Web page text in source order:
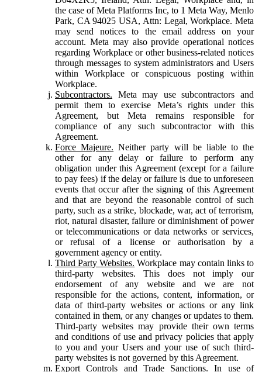
the case of Meta Platforms Inc, to 1 Meta Way, Menlo
Park, CA 94025 USA, Attn: Legal, Workplace. Meta
may send notices to the email address on your
account. Meta may also provide operational notices
regarding Workplace or other business-related notices
through messages to system administrators and Users
within Workplace or conspicuous posting within
Workplace.
Subcontractors. Meta may use subcontractors and
permit them to exercise Meta’s rights under this
Agreement, but Meta remains responsible for
compliance of any such subcontractor with this
Agreement.
Force Majeure. Neither party will be liable to the
other for any delay or failure to perform any
obligation under this Agreement (except for a failure
to pay fees) if the delay or failure is due to unforeseen
events that occur after the signing of this Agreement
and that are beyond the reasonable control of such
party, such as a strike, blockade, war, act of terrorism,
riot, natural disaster, failure or diminishment of power
or telecommunications or data networks or services,
or refusal of a license or authorisation by a
government agency or entity.
Third Party Websites. Workplace may contain links to
third-party websites. This does not imply our
endorsement of any website and we are not
responsible for the actions, content, information, or
data of third-party websites or actions or any link
contained in them, or any changes or updates to them.
Third-party websites may provide their own terms
and conditions of use and privacy policies that apply
to you and your Users and your use of such third-
party websites is not governed by this Agreement.
Export Controls and Trade Sanctions. In use of